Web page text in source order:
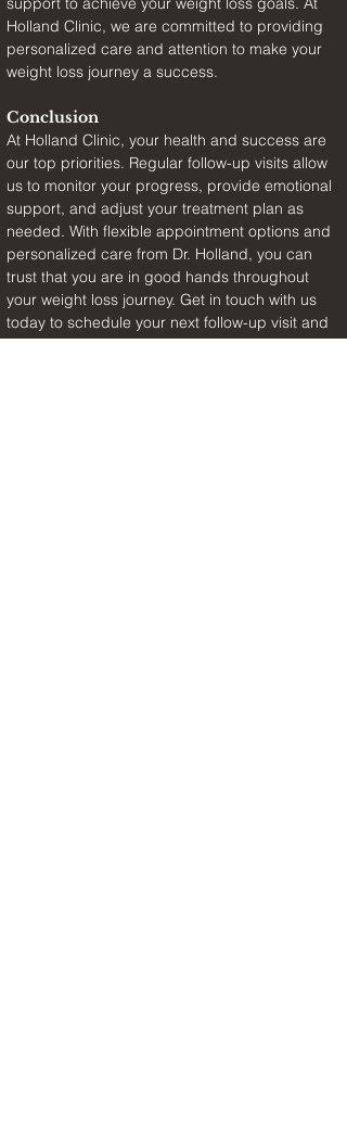
Holland Clinic, we are committed to providing
personalized care and attention to make your
weight loss journey a success.
Conclusion
At Holland Clinic, your health and success are
our top priorities. Regular follow-up visits allow
us to monitor your progress, provide emotional
support, and adjust your treatment plan as
needed. With flexible appointment options and
personalized care from Dr. Holland, you can
trust that you are in good hands throughout
your weight loss journey. Get in touch with us
today to schedule your next follow-up visit and
take the next step towards a healthier, happier